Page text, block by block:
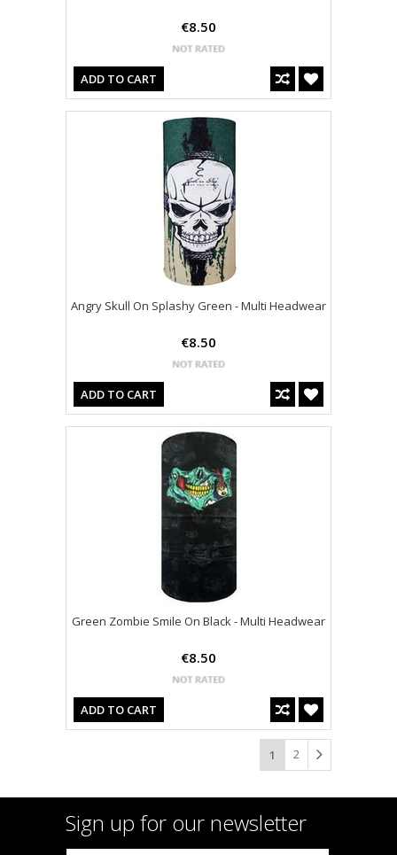
€8.50
ADD TO CART
Angry Skull On Splashy Green - Multi Headwear
€8.50
ADD TO CART
Green Zombie Smile On Black - Multi Headwear
€8.50
ADD TO CART
1 2
Sign up for our newsletter